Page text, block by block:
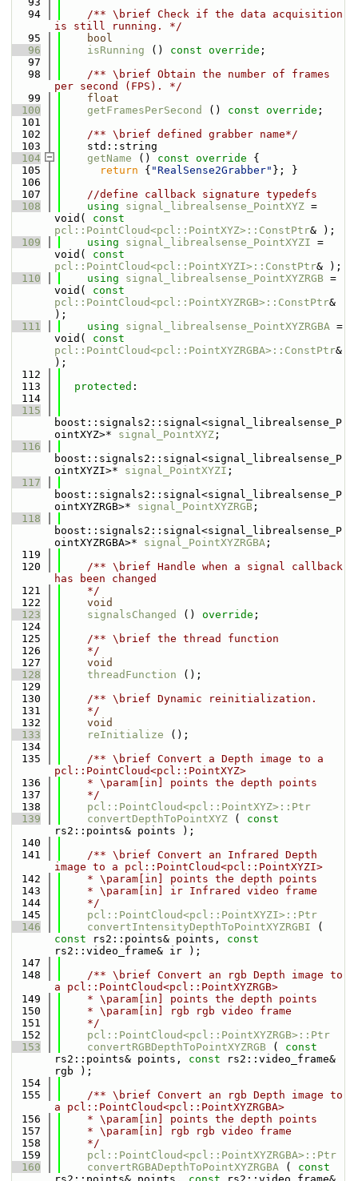
   94
    /** \brief Check if the data acquisition
is still running. */
   95
bool
   96
isRunning () const override ;
   97
   98
    /** \brief Obtain the number of frames
per second (FPS). */
   99
float
  100
getFramesPerSecond () const override ;
  101
  102
    /** \brief defined grabber name*/
  103
    std::string
  104
getName () const override {
  105
return { "RealSense2Grabber" }; }
  106
  107
//define callback signature typedefs
  108
using signal_librealsense_PointXYZ =
void( const
pcl::PointCloud<pcl::PointXYZ>::ConstPtr& );
  109
using signal_librealsense_PointXYZI =
void( const
pcl::PointCloud<pcl::PointXYZI>::ConstPtr& );
  110
using signal_librealsense_PointXYZRGB =
void( const
pcl::PointCloud<pcl::PointXYZRGB>::ConstPtr&
);
  111
using signal_librealsense_PointXYZRGBA =
void( const
pcl::PointCloud<pcl::PointXYZRGBA>::ConstPtr&
);
  112
  113
protected :
  114
  115
boost::signals2::signal<signal_librealsense_P
ointXYZ>* signal_PointXYZ ;
  116
boost::signals2::signal<signal_librealsense_P
ointXYZI>* signal_PointXYZI ;
  117
boost::signals2::signal<signal_librealsense_P
ointXYZRGB>* signal_PointXYZRGB ;
  118
boost::signals2::signal<signal_librealsense_P
ointXYZRGBA>* signal_PointXYZRGBA ;
  119
  120
    /** \brief Handle when a signal callback
has been changed
  121
    */
  122
void
  123
signalsChanged () override ;
  124
  125
    /** \brief the thread function
  126
    */
  127
void
  128
threadFunction ();
  129
  130
    /** \brief Dynamic reinitialization.
  131
    */
  132
void
  133
reInitialize ();
  134
  135
    /** \brief Convert a Depth image to a
pcl::PointCloud<pcl::PointXYZ>
  136
    * \param[in] points the depth points
  137
    */
  138
pcl::PointCloud<pcl::PointXYZ>::Ptr
  139
convertDepthToPointXYZ ( const
rs2::points& points );
  140
  141
    /** \brief Convert an Infrared Depth
image to a pcl::PointCloud<pcl::PointXYZI>
  142
    * \param[in] points the depth points
  143
    * \param[in] ir Infrared video frame
  144
    */
  145
pcl::PointCloud<pcl::PointXYZI>::Ptr
  146
convertIntensityDepthToPointXYZRGBI
const rs2::points& points, const
rs2::video_frame& ir );
  147
  148
    /** \brief Convert an rgb Depth image to
a pcl::PointCloud<pcl::PointXYZRGB>
  149
    * \param[in] points the depth points
  150
    * \param[in] rgb rgb video frame
  151
    */
  152
pcl::PointCloud<pcl::PointXYZRGB>::Ptr
  153
convertRGBDepthToPointXYZRGB ( const
rs2::points& points, const rs2::video_frame&
rgb );
  154
  155
    /** \brief Convert an rgb Depth image to
a pcl::PointCloud<pcl::PointXYZRGBA>
  156
    * \param[in] points the depth points
  157
    * \param[in] rgb rgb video frame
  158
    */
  159
pcl::PointCloud<pcl::PointXYZRGBA>::Ptr
  160
convertRGBADepthToPointXYZRGBA ( const